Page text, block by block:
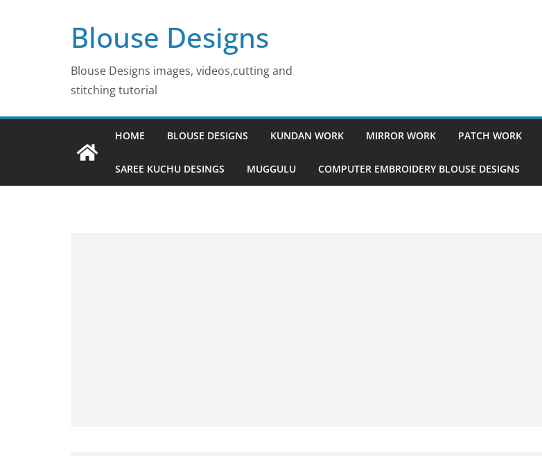
Blouse Designs
Blouse Designs images, videos,cutting and
stitching tutorial
HOME BLOUSE DESIGNS KUNDAN WORK MIRROR WORK PATCH WORK
SAREE KUCHU DESINGS MUGGULU COMPUTER EMBROIDERY BLOUSE DESIGNS